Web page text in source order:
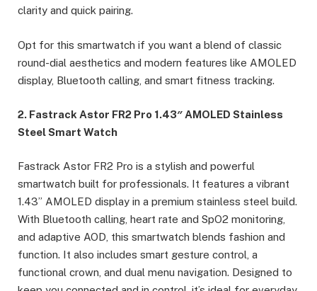
clarity and quick pairing.
Opt for this smartwatch if you want a blend of classic
round-dial aesthetics and modern features like AMOLED
display, Bluetooth calling, and smart fitness tracking.
2. Fastrack Astor FR2 Pro 1.43″ AMOLED Stainless
Steel Smart Watch
Fastrack Astor FR2 Pro is a stylish and powerful
smartwatch built for professionals. It features a vibrant
1.43” AMOLED display in a premium stainless steel build.
With Bluetooth calling, heart rate and SpO2 monitoring,
and adaptive AOD, this smartwatch blends fashion and
function. It also includes smart gesture control, a
functional crown, and dual menu navigation. Designed to